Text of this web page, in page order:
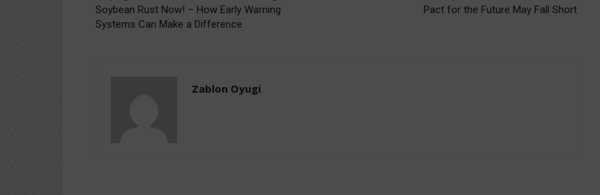
Soybean Rust Now! – How Early Warning
Systems Can Make a Difference
Pact for the Future May Fall Short
Zablon Oyugi